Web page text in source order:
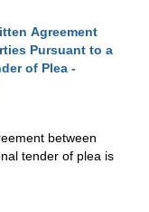
Agreement
Pursuant to a
of Plea -
between
tender of plea is